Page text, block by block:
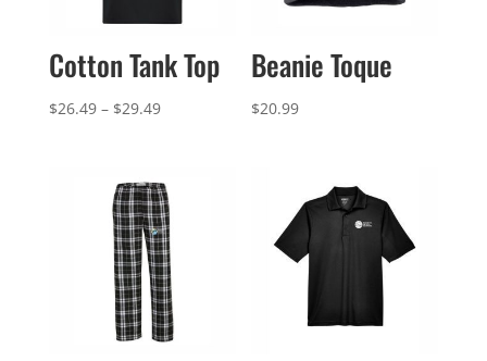
Cotton Tank Top
$26.49 – $29.49Price
through
$29.49
Beanie Toque
$20.99